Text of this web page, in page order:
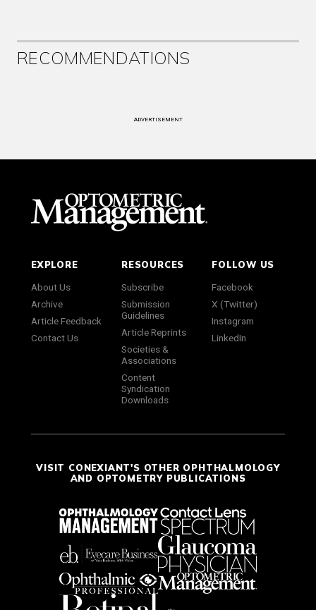
RECOMMENDATIONS
ADVERTISEMENT
EXPLORE
About Us
Archive
Article Feedback
Contact Us
RESOURCES
Subscribe
Submission
Guidelines
Article Reprints
Societies &
Associations
Content
Syndication
Downloads
FOLLOW US
Facebook
X (Twitter)
Instagram
LinkedIn
VISIT CONEXIANT'S OTHER OPHTHALMOLOGY
AND OPTOMETRY PUBLICATIONS